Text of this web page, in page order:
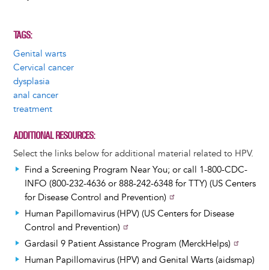
TAGS
Genital warts
Cervical cancer
dysplasia
anal cancer
treatment
ADDITIONAL RESOURCES
Select the links below for additional material related to HPV.
Find a Screening Program Near You; or call 1-800-CDC-
INFO (800-232-4636 or 888-242-6348 for TTY) (US Centers
for Disease Control and Prevention)
Human Papillomavirus (HPV) (US Centers for Disease
Control and Prevention)
Gardasil 9 Patient Assistance Program (MerckHelps)
Human Papillomavirus (HPV) and Genital Warts (aidsmap)